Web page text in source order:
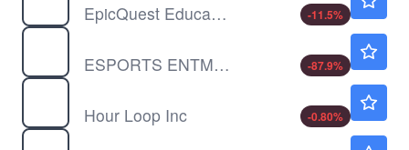
EpicQuest Education Group International Ltd
-11.5%
ESPORTS ENTMNT GRP INC by Esports Entertainment Group, Inc.
-87.9%
Hour Loop Inc
-0.80%